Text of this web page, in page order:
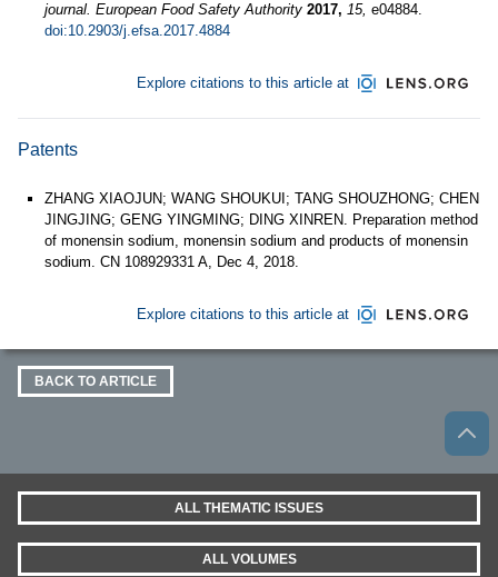
journal. European Food Safety Authority 2017, 15, e04884.
doi:10.2903/j.efsa.2017.4884
Explore citations to this article at
Patents
ZHANG XIAOJUN; WANG SHOUKUI; TANG SHOUZHONG; CHEN
JINGJING; GENG YINGMING; DING XINREN. Preparation method
of monensin sodium, monensin sodium and products of monensin
sodium. CN 108929331 A, Dec 4, 2018.
Explore citations to this article at
BACK TO ARTICLE
ALL THEMATIC ISSUES
ALL VOLUMES